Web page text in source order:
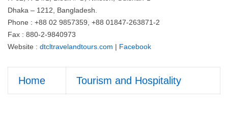
Dhaka – 1212, Bangladesh.
Phone : +88 02 9857359, +88 01847-263871-2
Fax : 880-2-9840973
Website : dtcltravelandtours.com | Facebook
Home Tourism and Hospitality